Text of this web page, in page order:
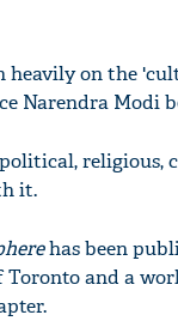
on the
Narendra Modi
religious,
it.
has been
and a